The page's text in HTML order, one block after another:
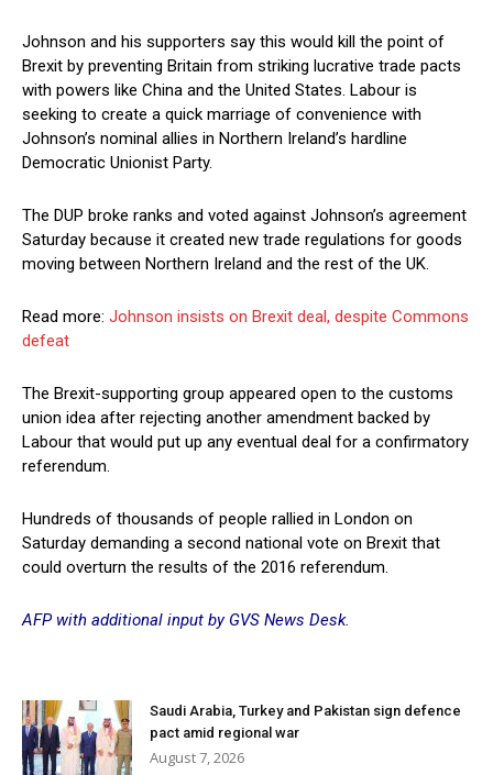
Johnson and his supporters say this would kill the point of
Brexit by preventing Britain from striking lucrative trade pacts
with powers like China and the United States. Labour is
seeking to create a quick marriage of convenience with
Johnson’s nominal allies in Northern Ireland’s hardline
Democratic Unionist Party.
The DUP broke ranks and voted against Johnson’s agreement
Saturday because it created new trade regulations for goods
moving between Northern Ireland and the rest of the UK.
Read more: Johnson insists on Brexit deal, despite Commons
defeat
The Brexit-supporting group appeared open to the customs
union idea after rejecting another amendment backed by
Labour that would put up any eventual deal for a confirmatory
referendum.
Hundreds of thousands of people rallied in London on
Saturday demanding a second national vote on Brexit that
could overturn the results of the 2016 referendum.
AFP with additional input by GVS News Desk.
Saudi Arabia, Turkey and Pakistan sign defence
pact amid regional war
August 7, 2026